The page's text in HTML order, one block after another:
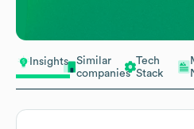
Insights
Similar
companies
Tech
Stack